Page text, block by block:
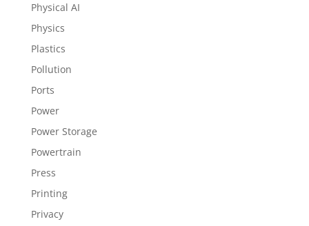
Physical AI
Physics
Plastics
Pollution
Ports
Power
Power Storage
Powertrain
Press
Printing
Privacy